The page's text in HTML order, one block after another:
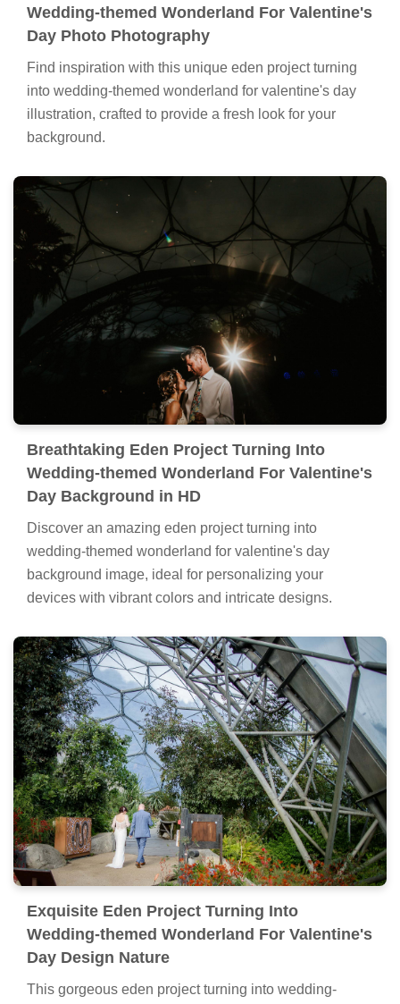
Wedding-themed Wonderland For Valentine's
Day Photo Photography
Find inspiration with this unique eden project turning
into wedding-themed wonderland for valentine's day
illustration, crafted to provide a fresh look for your
background.
Breathtaking Eden Project Turning Into
Wedding-themed Wonderland For Valentine's
Day Background in HD
Discover an amazing eden project turning into
wedding-themed wonderland for valentine's day
background image, ideal for personalizing your
devices with vibrant colors and intricate designs.
Exquisite Eden Project Turning Into
Wedding-themed Wonderland For Valentine's
Day Design Nature
This gorgeous eden project turning into wedding-